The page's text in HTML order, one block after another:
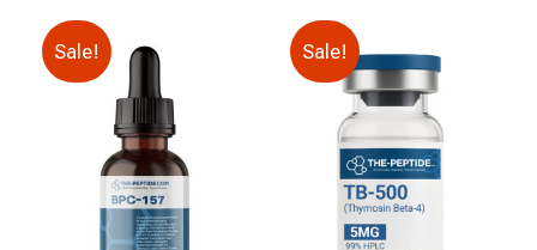
Sale! Sale!